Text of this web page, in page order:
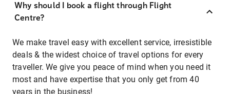
Why should I book a flight through Flight
Centre?
We make travel easy with excellent service, irresistible
deals & the widest choice of travel options for every
traveller. We give you peace of mind when you need it
most and have expertise that you only get from 40
years in the business!